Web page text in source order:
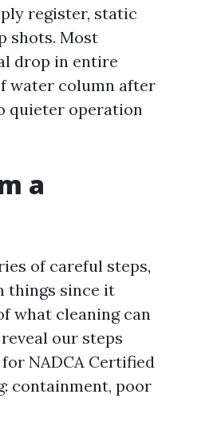
register, static
shots. Most
drop in entire
water column after
quieter operation
a
of careful steps,
things since it
what cleaning can
our steps
NADCA Certified
containment, poor